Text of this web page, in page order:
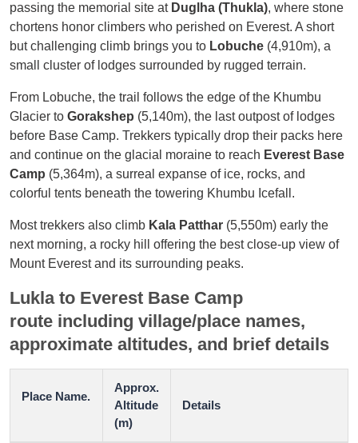
passing the memorial site at Duglha (Thukla), where stone
chortens honor climbers who perished on Everest. A short
but challenging climb brings you to Lobuche (4,910m), a
small cluster of lodges surrounded by rugged terrain.
From Lobuche, the trail follows the edge of the Khumbu
Glacier to Gorakshep (5,140m), the last outpost of lodges
before Base Camp. Trekkers typically drop their packs here
and continue on the glacial moraine to reach Everest Base
Camp (5,364m), a surreal expanse of ice, rocks, and
colorful tents beneath the towering Khumbu Icefall.
Most trekkers also climb Kala Patthar (5,550m) early the
next morning, a rocky hill offering the best close-up view of
Mount Everest and its surrounding peaks.
Lukla to Everest Base Camp
route including village/place names,
approximate altitudes, and brief details
Place Name.
Approx.
Altitude
(m)
Details